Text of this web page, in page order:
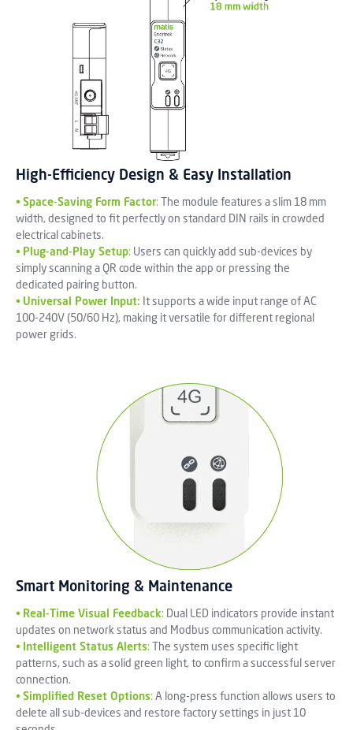
High-Efficiency Design & Easy Installation
• Space-Saving Form Factor:
The module features a slim 18 mm
width, designed to fit perfectly on standard DIN rails in crowded
electrical cabinets.
• Plug-and-Play Setup: Users can quickly add sub-devices by
simply scanning a QR code within the app or pressing the
dedicated pairing button.
• Universal Power Input: It supports a wide input range of AC
100-240V (50/60 Hz), making it versatile for different regional
power grids.
Smart Monitoring & Maintenance
• Real-Time Visual Feedback: Dual LED indicators provide instant
updates on network status and Modbus communication activity.
•
Intelligent Status Alerts:
The system uses specific light
patterns, such as a solid green light, to confirm a successful server
connection.
• Simplified Reset Options: A long-press function allows users to
delete all sub-devices and restore factory settings in just 10